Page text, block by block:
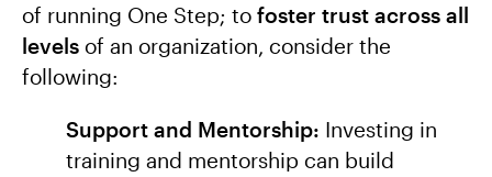
of running One Step; to foster trust across all
levels of an organization, consider the
following:
Support and Mentorship: Investing in
training and mentorship can build